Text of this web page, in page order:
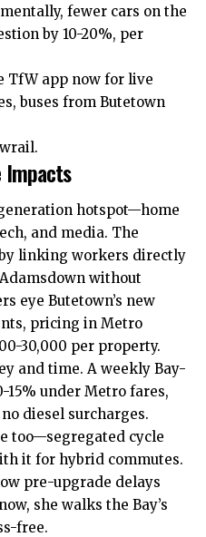
fewer cars on the
by 10-20%, per
TfW app now for live
buses from Butetown
Impacts
hotspot—home
and media. The
linking workers directly
Adamsdown without
eye Butetown’s new
pricing in Metro
30,000 per property.
and time. A weekly Bay-
15% under Metro fares,
diesel surcharges.
too—segregated cycle
it for hybrid commutes.
pre-upgrade delays
she walks the Bay’s
free.